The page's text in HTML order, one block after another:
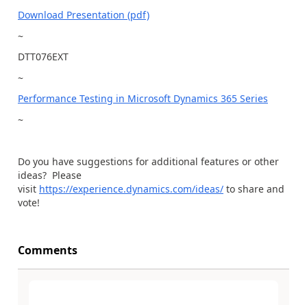
Download Presentation (pdf)
~
DTT076EXT
~
Performance Testing in Microsoft Dynamics 365 Series
~
Do you have suggestions for additional features or other
ideas? Please
visit https://experience.dynamics.com/ideas/ to share and
vote!
Comments